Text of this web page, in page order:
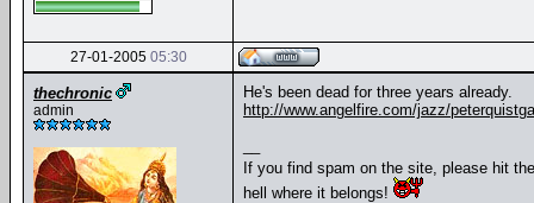
27-01-2005 05:30
thechronic
admin
He's been dead for three years already.
http://www.angelfire.com/jazz/
If you find spam on the site, please hit
hell where it belongs!